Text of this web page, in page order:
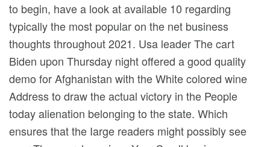
to begin, have a look at available 10 regarding
typically the most popular on the net business
thoughts throughout 2021. Usa leader The cart
Biden upon Thursday night offered a good quality
demo for Afghanistan with the White colored wine
Address to draw the actual victory in the People
today alienation belonging to the state. Which
ensures that the Iarge readers might possibly see